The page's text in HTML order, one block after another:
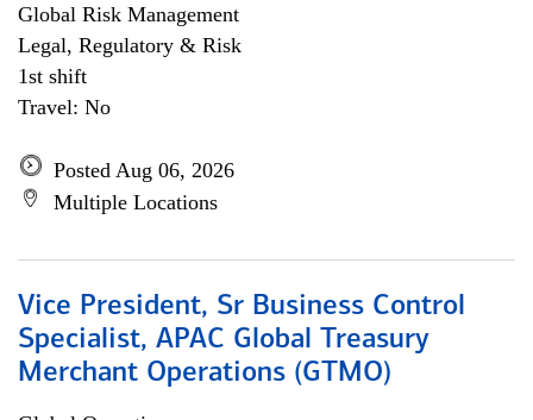
Global Risk Management
Legal, Regulatory & Risk
1st shift
Travel: No
Posted Aug 06, 2026
Multiple Locations
Vice President, Sr Business Control
Specialist, APAC Global Treasury
Merchant Operations (GTMO)